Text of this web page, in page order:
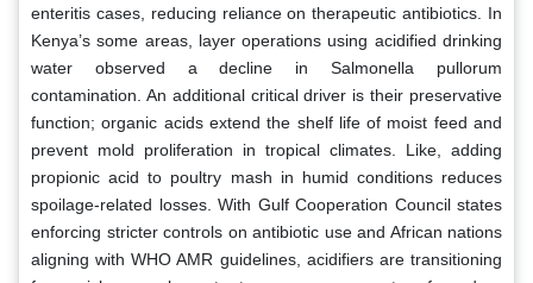
enteritis cases, reducing reliance on therapeutic antibiotics. In
Kenya’s some areas, layer operations using acidified drinking
water observed a decline in Salmonella pullorum
contamination. An additional critical driver is their preservative
function; organic acids extend the shelf life of moist feed and
prevent mold proliferation in tropical climates. Like, adding
propionic acid to poultry mash in humid conditions reduces
spoilage-related losses. With Gulf Cooperation Council states
enforcing stricter controls on antibiotic use and African nations
aligning with WHO AMR guidelines, acidifiers are transitioning